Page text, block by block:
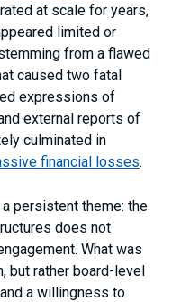
at scale for years,
limited or
from a flawed
caused two fatal
expressions of
external reports of
culminated in
financial losses.
persistent theme: the
does not
What was
but rather board-level
a willingness to